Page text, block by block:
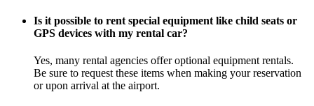
Is it possible to rent special equipment like child seats or
GPS devices with my rental car?
Yes, many rental agencies offer optional equipment rentals.
Be sure to request these items when making your reservation
or upon arrival at the airport.